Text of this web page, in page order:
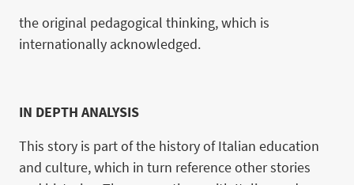
the original pedagogical thinking, which is
internationally acknowledged.
IN DEPTH ANALYSIS
This story is part of the history of Italian education
and culture, which in turn reference other stories